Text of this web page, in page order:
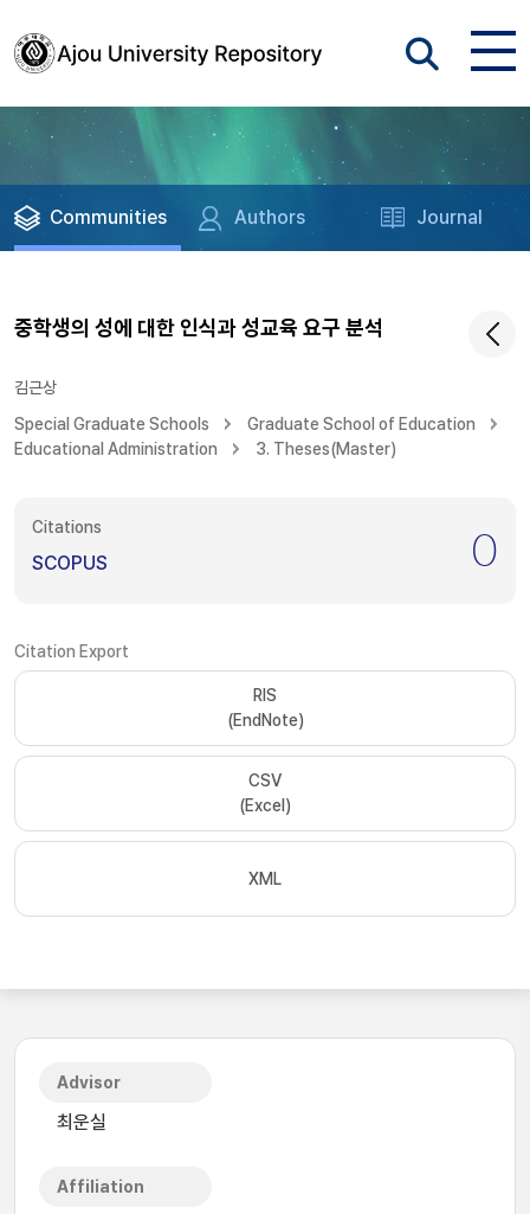
Communities Authors Journal
중학생의 성에 대한 인식과 성교육 요구 분석
김근상
Special Graduate Schools
Graduate School of Education
Educational Administration
3. Theses(Master)
Citations
SCOPUS 0
Citation Export
RIS
(EndNote)
CSV
(Excel)
XML
Advisor
최운실
Affiliation